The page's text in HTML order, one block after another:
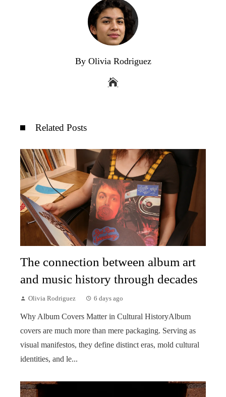
By Olivia Rodriguez
Related Posts
The connection between album art
and music history through decades
Olivia Rodriguez 6 days ago
Why Album Covers Matter in Cultural HistoryAlbum
covers are much more than mere packaging. Serving as
visual manifestos, they define distinct eras, mold cultural
identities, and le...